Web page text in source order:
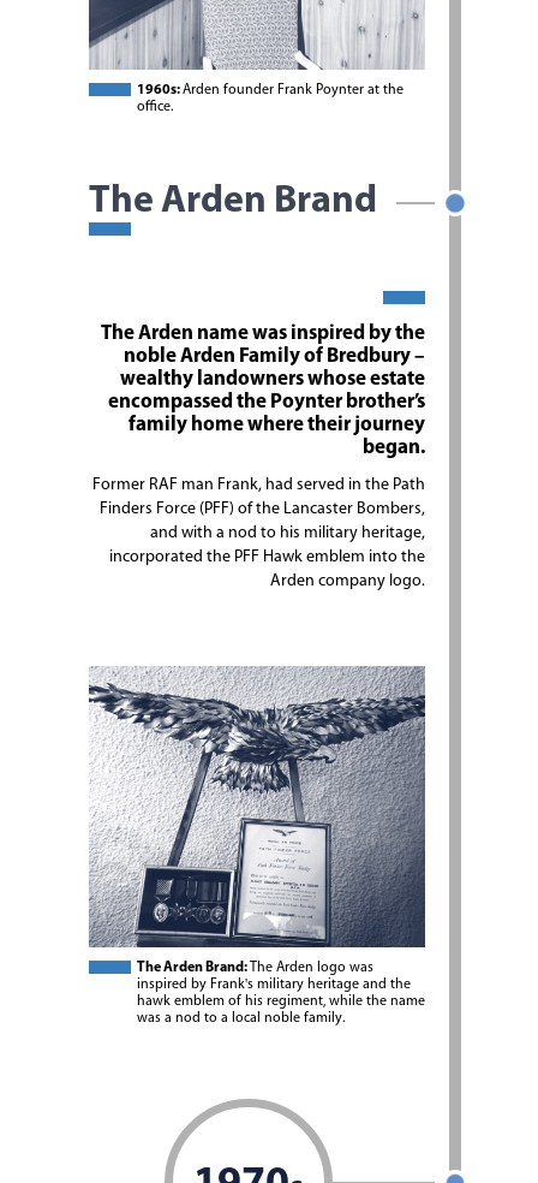
1960s:Arden founder Frank Poynter at the
office.
The Arden Brand
The Arden name was inspired by the
noble Arden Family of Bredbury –
wealthy landowners whose estate
encompassed the Poynter brother’s
family home where their journey
began.
Former RAF man Frank, had served in the Path
Finders Force (PFF) of the Lancaster Bombers,
and with a nod to his military heritage,
incorporated the PFF Hawk emblem into the
Arden company logo.
The Arden Brand:
The Arden logo was
inspired by Frank's military heritage and the
hawk emblem of his regiment, while the name
was a nod to a local noble family.